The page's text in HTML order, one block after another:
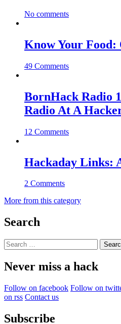
No comments
Know Your
49 Comments
BornHack Radio
Radio At A
12 Comments
Hackaday Links:
2 Comments
More from this category
Search
Search
for:
Never miss a hack
Follow on facebook Follow on
on rss Contact us
Subscribe